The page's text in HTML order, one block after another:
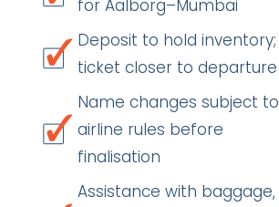
for Aalborg–Mumbai
Deposit to hold inventory;
ticket closer to departure
Name changes subject to
airline rules before
finalisation
Assistance with baggage,